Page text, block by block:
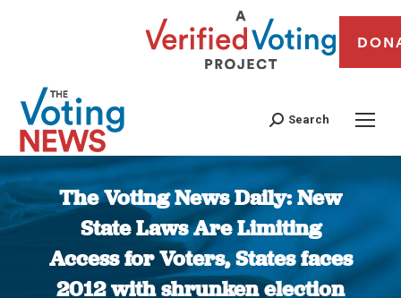
Search
The Voting News Daily: New
State Laws Are Limiting
Access for Voters, States faces
2012 with shrunken election